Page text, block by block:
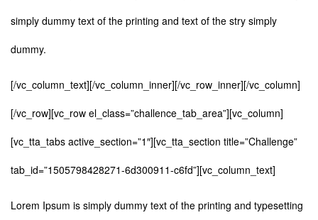
simply dummy text of the printing and text of the stry simply
dummy.
[/vc_column_text][/vc_column_inner][/vc_row_inner][/vc_column]
[/vc_row][vc_row el_class=”challence_tab_area”][vc_column]
[vc_tta_tabs active_section=”1″][vc_tta_section title=”Challenge”
tab_id=”1505798428271-6d300911-c6fd”][vc_column_text]
Lorem Ipsum is simply dummy text of the printing and typesetting